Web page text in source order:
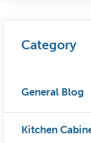
Category
General Blog
Kitchen